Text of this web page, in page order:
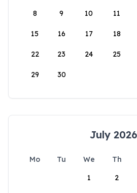
8 9 10 11
15 16 17 18
22 23 24 25
29 30
July 2026
Mo Tu We Th
1
2